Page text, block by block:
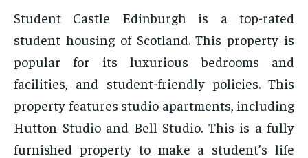
Student Castle Edinburgh is a top-rated
student housing of Scotland. This property is
popular for its luxurious bedrooms and
facilities, and student-friendly policies. This
property features studio apartments, including
Hutton Studio and Bell Studio. This is a fully
furnished property to make a student’s life